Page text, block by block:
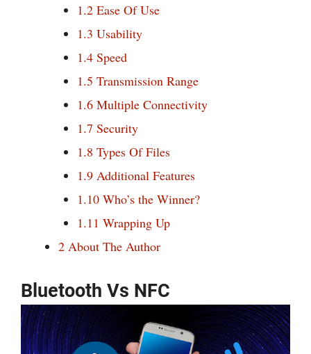
1.2 Ease Of Use
1.3 Usability
1.4 Speed
1.5 Transmission Range
1.6 Multiple Connectivity
1.7 Security
1.8 Types Of Files
1.9 Additional Features
1.10 Who’s the Winner?
1.11 Wrapping Up
2 About The Author
Bluetooth Vs NFC